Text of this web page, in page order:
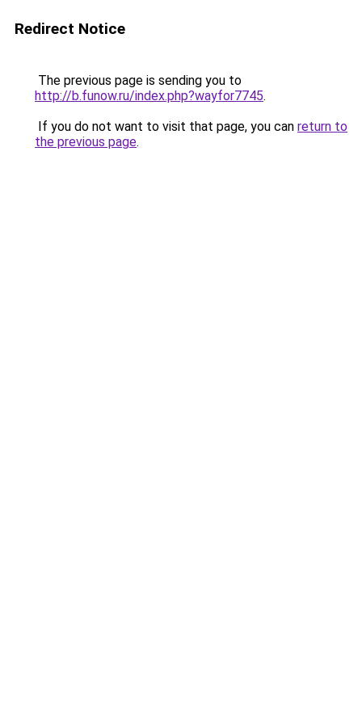
Redirect Notice
The previous page is sending you to
http://b.funow.ru/index.php?wayfor7745.
If you do not want to visit that page, you can return to
the previous page.